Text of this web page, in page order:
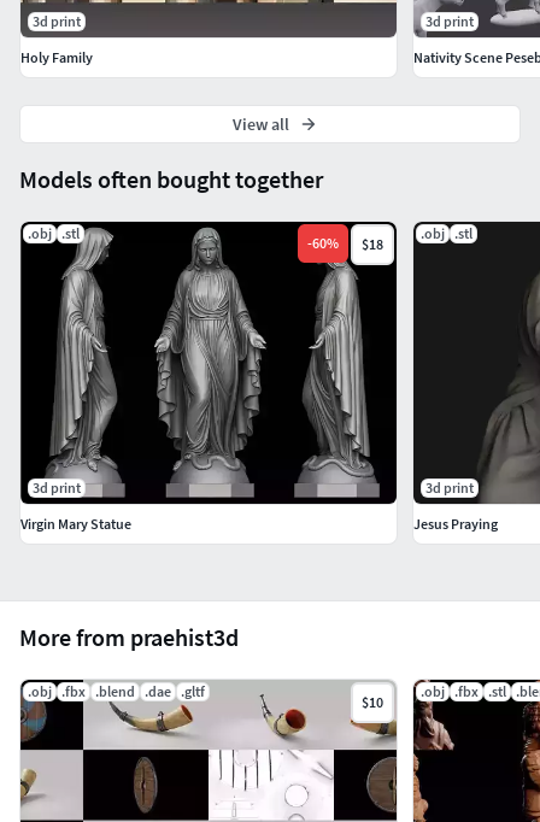
More from praehist3d
.obj .fbx .blend .dae .gltf
$10
.obj .fbx .stl
Models often bought together
.obj .stl
-60% $18
3d print
Virgin Mary Statue
.obj .stl
3d print
Jesus Praying
3d print
Holy Family
3d print
Nativity Scene
View all